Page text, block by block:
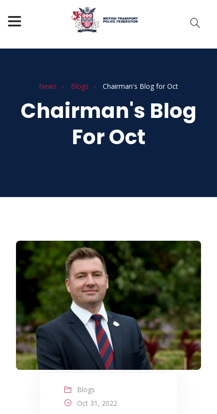
News Blogs Chairman's Blog for Oct
Chairman's Blog
For Oct
Blogs
Oct 31, 2022